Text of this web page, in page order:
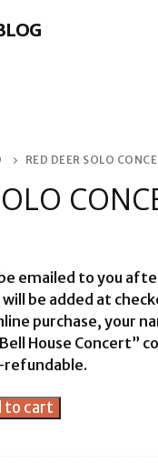
RED DEER SOLO
emailed to you
be added at
purchase, your
House Concert”
to cart